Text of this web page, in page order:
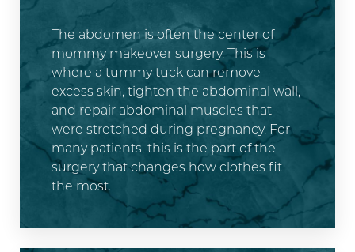
The abdomen is often the center of
mommy makeover surgery. This is
where a tummy tuck can remove
excess skin, tighten the abdominal wall,
and repair abdominal muscles that
were stretched during pregnancy. For
many patients, this is the part of the
surgery that changes how clothes fit
the most.